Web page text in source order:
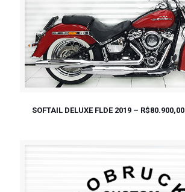
SOFTAIL DELUXE FLDE 2019 – R$80.900,00